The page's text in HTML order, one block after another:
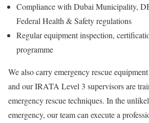
Compliance with Dubai Municipality,
Federal Health & Safety regulations
Regular equipment inspection,
programme
We also carry emergency rescue
and our IRATA Level 3 supervisors are
emergency rescue techniques. In the
emergency, our team can execute a